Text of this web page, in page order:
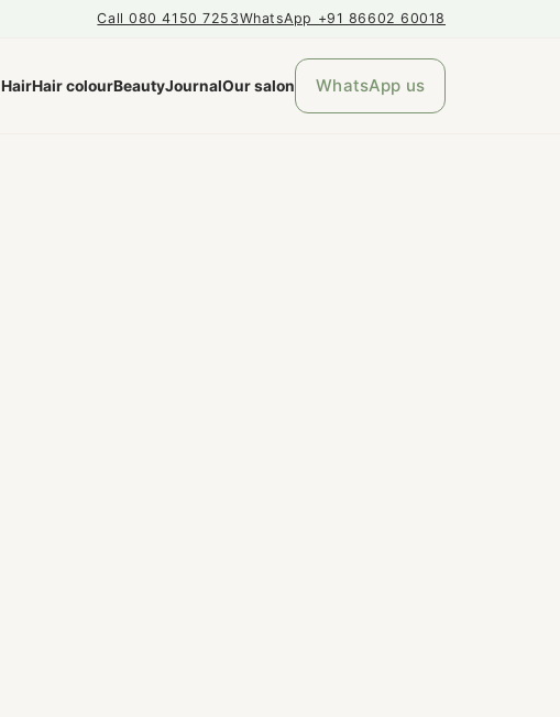
Call 080 4150 7253WhatsApp +91 86602 60018
HairHair colourBeautyJournalOur salon WhatsApp us